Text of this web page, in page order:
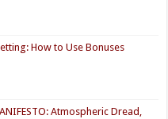
How to Use Bonuses
Atmospheric Dread,